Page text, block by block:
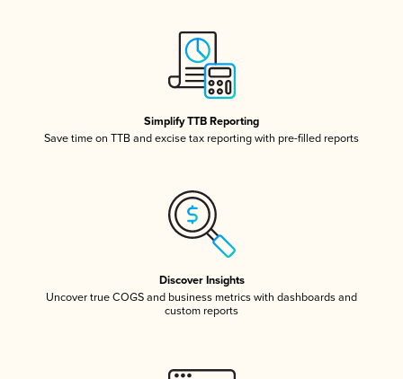
Simplify TTB Reporting
Save time on TTB and excise tax reporting with pre-filled reports
Discover Insights
Uncover true COGS and business metrics with dashboards and
custom reports